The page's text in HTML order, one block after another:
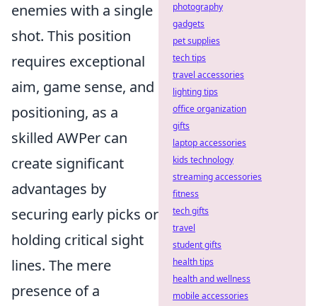
enemies with a single
shot. This position
requires exceptional
aim, game sense, and
positioning, as a
skilled AWPer can
create significant
advantages by
securing early picks or
holding critical sight
lines. The mere
presence of a
photography
gadgets
pet supplies
tech tips
travel accessories
lighting tips
office organization
gifts
laptop accessories
kids technology
streaming accessories
fitness
tech gifts
travel
student gifts
health tips
health and wellness
mobile accessories